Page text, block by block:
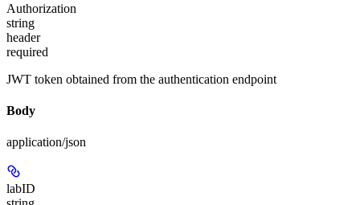
Authorization
string
header
required
JWT token obtained from the authentication endpoint
Body
application/json
labID